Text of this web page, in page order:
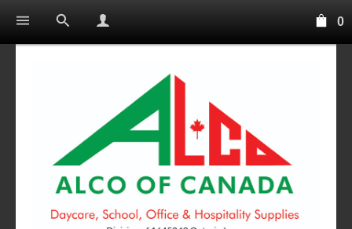
0